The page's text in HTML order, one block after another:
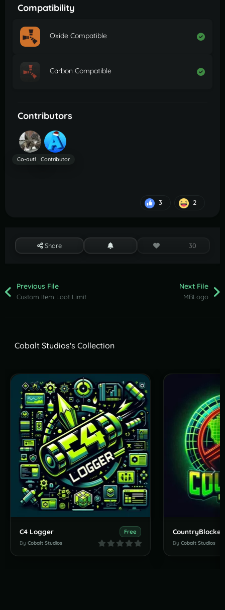
Compatibility
Oxide Compatible
Carbon Compatible
Contributors
Co-authorContributor
3 2
Share 30
Previous File
Custom Item Loot Limit
Next File
MBLogo
Cobalt Studios's Collection
C4 Logger Free
By Cobalt Studios
CountryBlocker
By Cobalt Studios